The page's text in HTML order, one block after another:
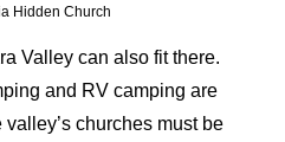
Hidden Church
Valley can also fit there.
and RV camping are
valley’s churches must be